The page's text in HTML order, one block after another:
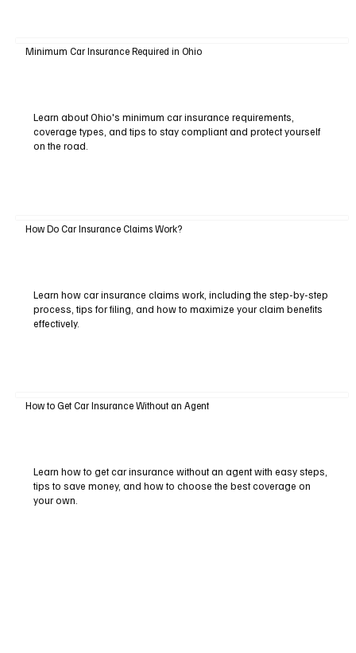
Minimum Car Insurance Required in Ohio
Learn about Ohio's minimum car insurance requirements,
coverage types, and tips to stay compliant and protect yourself
on the road.
How Do Car Insurance Claims Work?
Learn how car insurance claims work, including the step-by-step
process, tips for filing, and how to maximize your claim benefits
effectively.
How to Get Car Insurance Without an Agent
Learn how to get car insurance without an agent with easy steps,
tips to save money, and how to choose the best coverage on
your own.